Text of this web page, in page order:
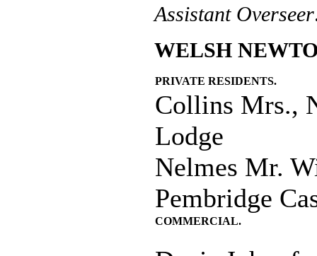
Assistant Overseer
WELSH
PRIVATE RESIDENTS.
Collins Mrs.,
Lodge
Nelmes Mr.
Pembridge
COMMERCIAL.